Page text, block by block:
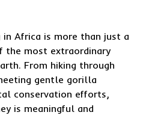
Africa is more than just a
the most extraordinary
From hiking through
gentle gorilla
conservation efforts,
is meaningful and